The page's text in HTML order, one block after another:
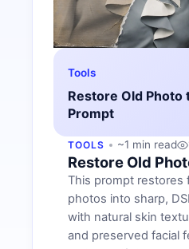
Tools
Restore Old Photo
Prompt
TOOLS ~1 min read
Restore Old
This prompt restores
photos into sharp,
with natural skin
and preserved facial